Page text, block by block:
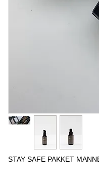
STAY SAFE PAKKET